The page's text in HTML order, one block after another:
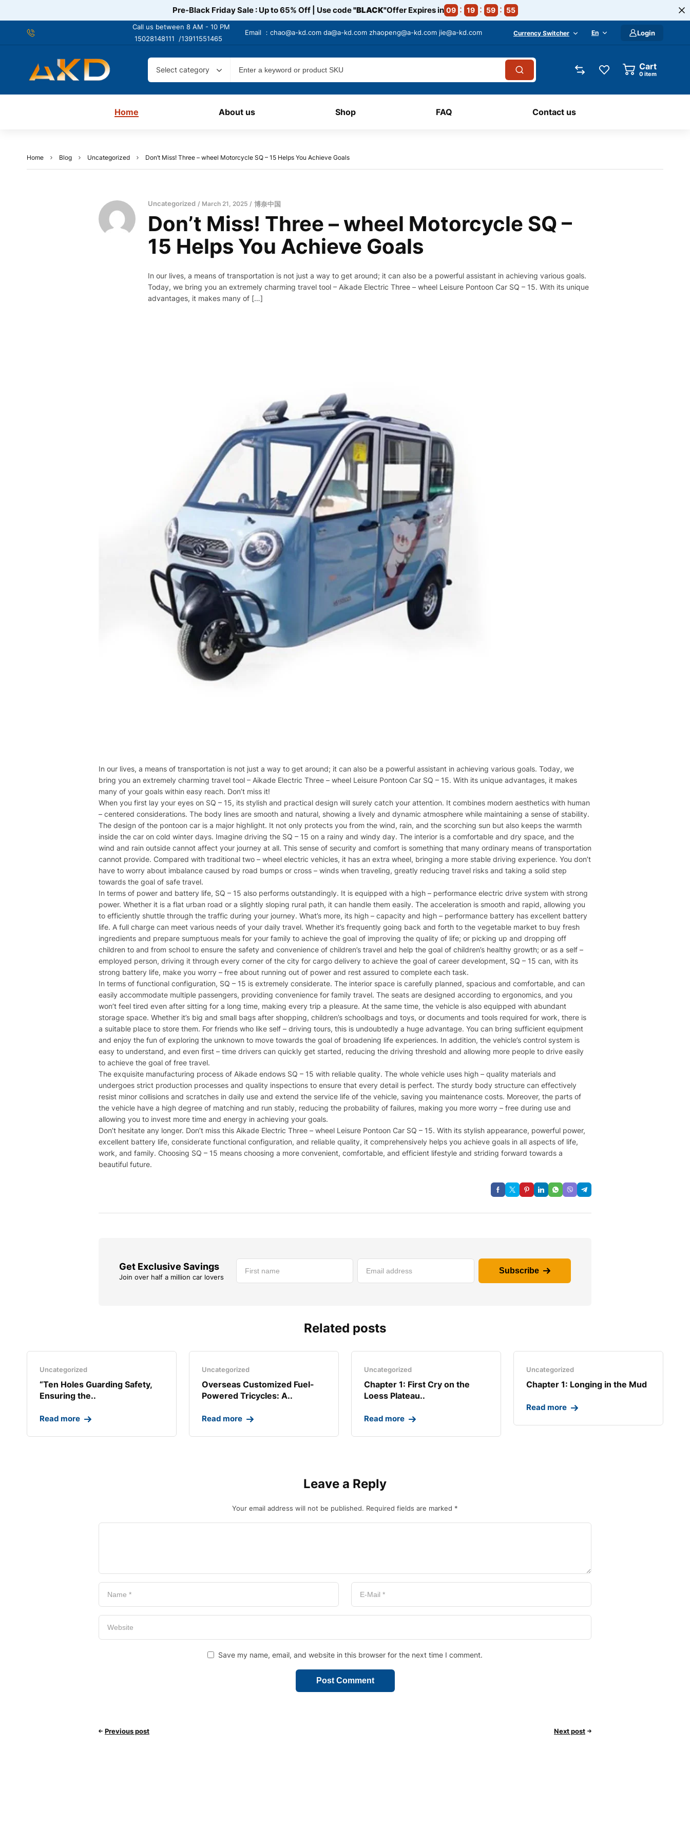
Pre-Black Friday Sale : Up to 65% Off | Use code"BLACK"Offer Expires in 09 19 59 54
Call us between 8 AM - 10 PM
15028148111 /13911551465
Email ： chao@a-kd.com da@a-kd.com zhaopeng@a-kd.com jie@a-kd.com Currency Switcher En Login
Select category Cart
0 item
Home About us Shop FAQ Contact us
Home Blog Uncategorized Don’t Miss! Three – wheel Motorcycle SQ – 15 Helps You Achieve Goals
Uncategorized March 21, 2025 博奈中国
Don’t Miss! Three – wheel Motorcycle SQ –
15 Helps You Achieve Goals
In our lives, a means of transportation is not just a way to get around; it can also be a powerful assistant in achieving various goals.
Today, we bring you an extremely charming travel tool – Aikade Electric Three – wheel Leisure Pontoon Car SQ – 15. With its unique
advantages, it makes many of […]
In our lives, a means of transportation is not just a way to get around; it can also be a powerful assistant in achieving various goals. Today, we
bring you an extremely charming travel tool – Aikade Electric Three – wheel Leisure Pontoon Car SQ – 15. With its unique advantages, it makes
many of your goals within easy reach. Don’t miss it!
When you first lay your eyes on SQ – 15, its stylish and practical design will surely catch your attention. It combines modern aesthetics with human
– centered considerations. The body lines are smooth and natural, showing a lively and dynamic atmosphere while maintaining a sense of stability.
The design of the pontoon car is a major highlight. It not only protects you from the wind, rain, and the scorching sun but also keeps the warmth
inside the car on cold winter days. Imagine driving the SQ – 15 on a rainy and windy day. The interior is a comfortable and dry space, and the
wind and rain outside cannot affect your journey at all. This sense of security and comfort is something that many ordinary means of transportation
cannot provide. Compared with traditional two – wheel electric vehicles, it has an extra wheel, bringing a more stable driving experience. You don’t
have to worry about imbalance caused by road bumps or cross – winds when traveling, greatly reducing travel risks and taking a solid step
towards the goal of safe travel.
In terms of power and battery life, SQ – 15 also performs outstandingly. It is equipped with a high – performance electric drive system with strong
power. Whether it is a flat urban road or a slightly sloping rural path, it can handle them easily. The acceleration is smooth and rapid, allowing you
to efficiently shuttle through the traffic during your journey. What’s more, its high – capacity and high – performance battery has excellent battery
life. A full charge can meet various needs of your daily travel. Whether it’s frequently going back and forth to the vegetable market to buy fresh
ingredients and prepare sumptuous meals for your family to achieve the goal of improving the quality of life; or picking up and dropping off
children to and from school to ensure the safety and convenience of children’s travel and help the goal of children’s healthy growth; or as a self –
employed person, driving it through every corner of the city for cargo delivery to achieve the goal of career development, SQ – 15 can, with its
strong battery life, make you worry – free about running out of power and rest assured to complete each task.
In terms of functional configuration, SQ – 15 is extremely considerate. The interior space is carefully planned, spacious and comfortable, and can
easily accommodate multiple passengers, providing convenience for family travel. The seats are designed according to ergonomics, and you
won’t feel tired even after sitting for a long time, making every trip a pleasure. At the same time, the vehicle is also equipped with abundant
storage space. Whether it’s big and small bags after shopping, children’s schoolbags and toys, or documents and tools required for work, there is
a suitable place to store them. For friends who like self – driving tours, this is undoubtedly a huge advantage. You can bring sufficient equipment
and enjoy the fun of exploring the unknown to move towards the goal of broadening life experiences. In addition, the vehicle’s control system is
easy to understand, and even first – time drivers can quickly get started, reducing the driving threshold and allowing more people to drive easily
to achieve the goal of free travel.
The exquisite manufacturing process of Aikade endows SQ – 15 with reliable quality. The whole vehicle uses high – quality materials and
undergoes strict production processes and quality inspections to ensure that every detail is perfect. The sturdy body structure can effectively
resist minor collisions and scratches in daily use and extend the service life of the vehicle, saving you maintenance costs. Moreover, the parts of
the vehicle have a high degree of matching and run stably, reducing the probability of failures, making you more worry – free during use and
allowing you to invest more time and energy in achieving your goals.
Don’t hesitate any longer. Don’t miss this Aikade Electric Three – wheel Leisure Pontoon Car SQ – 15. With its stylish appearance, powerful power,
excellent battery life, considerate functional configuration, and reliable quality, it comprehensively helps you achieve goals in all aspects of life,
work, and family. Choosing SQ – 15 means choosing a more convenient, comfortable, and efficient lifestyle and striding forward towards a
beautiful future.
Get Exclusive Savings
Join over half a million car lovers
Subscribe
Related posts
Uncategorized
“Ten Holes Guarding Safety,
Ensuring the..
Read more
Uncategorized
Overseas Customized Fuel-
Powered Tricycles: A..
Read more
Uncategorized
Chapter 1: First Cry on the
Loess Plateau..
Read more
Uncategorized
Chapter 1: Longing in the Mud​
Read more
Leave a Reply
Your email address will not be published. Required fields are marked *
Save my name, email, and website in this browser for the next time I comment.
Previous post Next post